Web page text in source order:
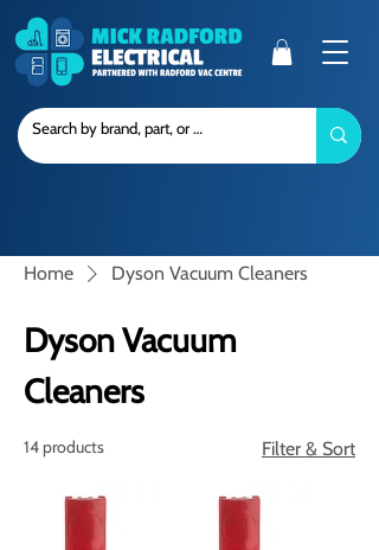
Home Dyson Vacuum Cleaners
Dyson Vacuum
Cleaners
14 products Filter & Sort